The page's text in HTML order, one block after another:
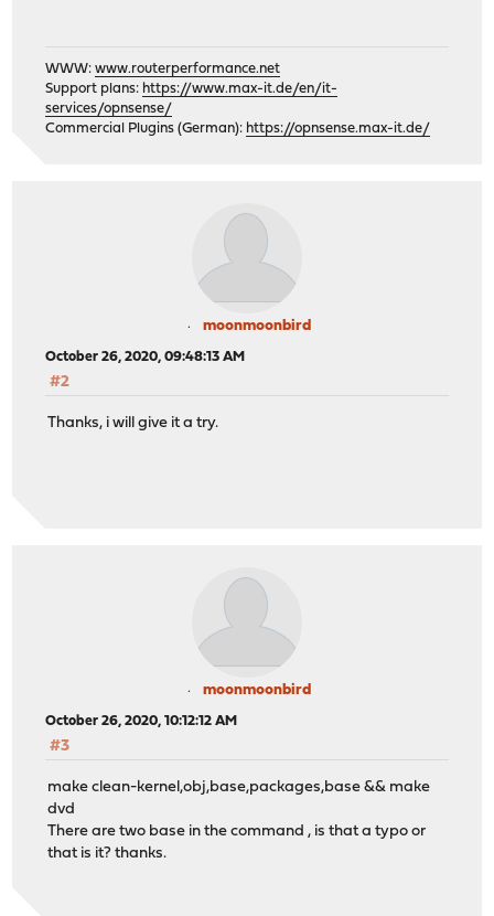
WWW:www.routerperformance.net
Support plans: https://www.max-it.de/en/it-
services/opnsense/
Commercial Plugins (German): https://opnsense.max-it.de/
moonmoonbird
October 26, 2020, 09:48:13 AM
#2
Thanks, i will give it a try.
moonmoonbird
October 26, 2020, 10:12:12 AM
#3
make clean-kernel,obj,base,packages,base && make
dvd
There are two base in the command , is that a typo or
that is it? thanks.